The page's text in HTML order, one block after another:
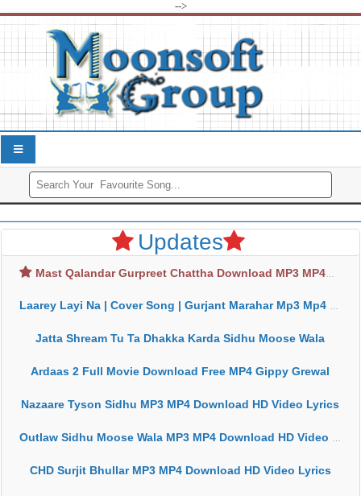
-->
Updates
Mast Qalandar Gurpreet Chattha Download MP3 MP4
Laarey Layi Na | Cover Song | Gurjant Marahar Mp3 Mp4 Download
Jatta Shream Tu Ta Dhakka Karda Sidhu Moose Wala
Ardaas 2 Full Movie Download Free MP4 Gippy Grewal
Nazaare Tyson Sidhu MP3 MP4 Download HD Video Lyrics
Outlaw Sidhu Moose Wala MP3 MP4 Download HD Video Lyrics
CHD Surjit Bhullar MP3 MP4 Download HD Video Lyrics